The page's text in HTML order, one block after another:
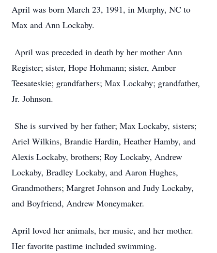
April was born March 23, 1991, in Murphy, NC to
Max and Ann Lockaby.
April was preceded in death by her mother Ann
Register; sister, Hope Hohmann; sister, Amber
Teesateskie; grandfathers; Max Lockaby; grandfather,
Jr. Johnson.
She is survived by her father; Max Lockaby, sisters;
Ariel Wilkins, Brandie Hardin, Heather Hamby, and
Alexis Lockaby, brothers; Roy Lockaby, Andrew
Lockaby, Bradley Lockaby, and Aaron Hughes,
Grandmothers; Margret Johnson and Judy Lockaby,
and Boyfriend, Andrew Moneymaker.
April loved her animals, her music, and her mother.
Her favorite pastime included swimming.